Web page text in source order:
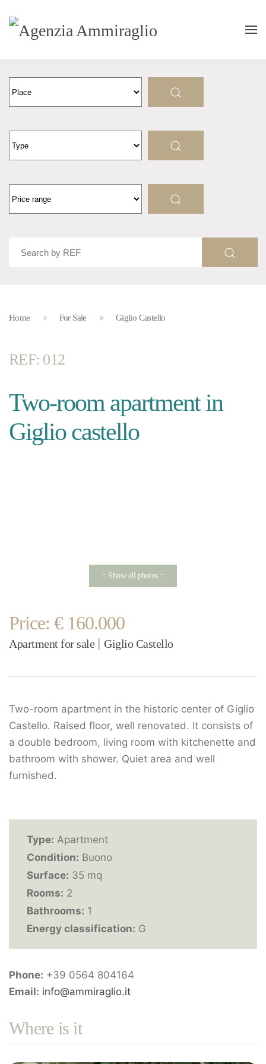
Home For Sale Giglio Castello
REF: 012
Two-room apartment in
Giglio castello
:: Show all photos ::
Price: € 160.000
Apartment for sale| Giglio Castello
Two-room apartment in the historic center of Giglio
Castello. Raised floor, well renovated. It consists of
a double bedroom, living room with kitchenette and
bathroom with shower. Quiet area and well
furnished.
Type: Apartment
Condition: Buono
Surface: 35 mq
Rooms: 2
Bathrooms: 1
Energy classification: G
Phone: +39 0564 804164
Email: info@ammiraglio.it
Where is it